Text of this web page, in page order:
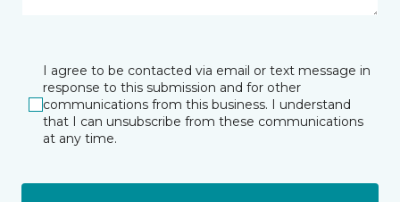
I agree to be contacted via email or text message in
response to this submission and for other
communications from this business. I understand
that I can unsubscribe from these communications
at any time.